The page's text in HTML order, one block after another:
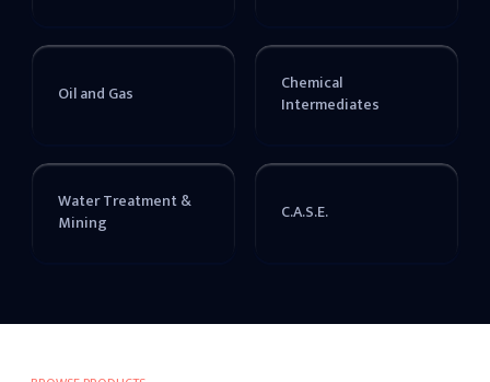
Oil and Gas
Chemical
Intermediates
Water Treatment &
Mining
C.A.S.E.